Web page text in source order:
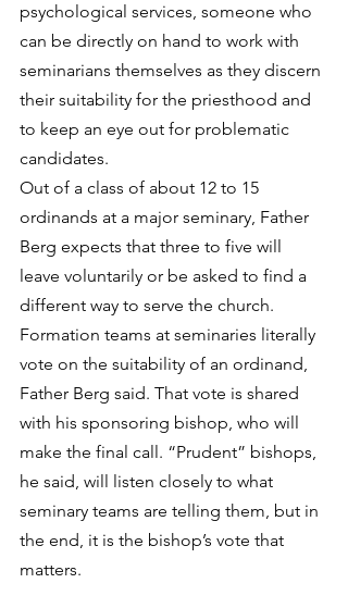
psychological services, someone who
can be directly on hand to work with
seminarians themselves as they discern
their suitability for the priesthood and
to keep an eye out for problematic
candidates.
Out of a class of about 12 to 15
ordinands at a major seminary, Father
Berg expects that three to five will
leave voluntarily or be asked to find a
different way to serve the church.
Formation teams at seminaries literally
vote on the suitability of an ordinand,
Father Berg said. That vote is shared
with his sponsoring bishop, who will
make the final call. “Prudent” bishops,
he said, will listen closely to what
seminary teams are telling them, but in
the end, it is the bishop’s vote that
matters.